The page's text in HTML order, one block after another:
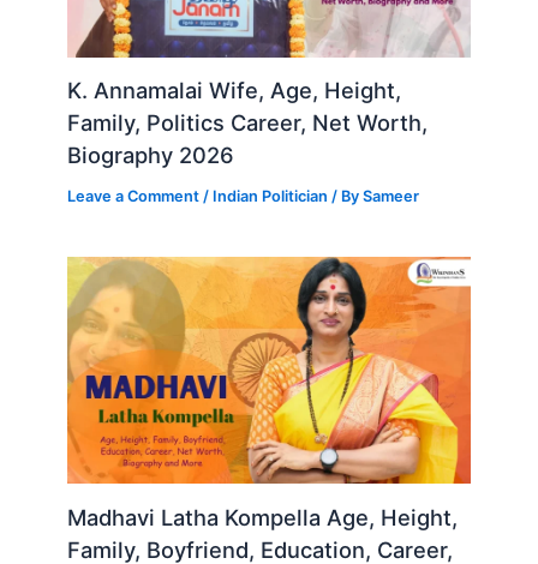
K. Annamalai Wife, Age, Height,
Family, Politics Career, Net Worth,
Biography 2026
Leave a Comment / Indian Politician / BySameer
Madhavi Latha Kompella Age, Height,
Family, Boyfriend, Education, Career,